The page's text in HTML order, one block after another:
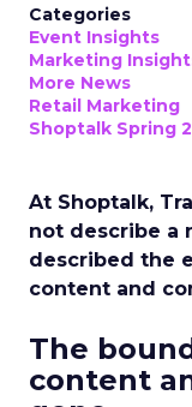
Categories
Event Insights
Marketing
More News
Retail Marketing
Shoptalk Spring
At Shoptalk,
not describe a
described the
content and
The
content